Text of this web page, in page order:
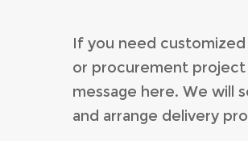
If you need
or procurement project
message here. We will
and arrange delivery